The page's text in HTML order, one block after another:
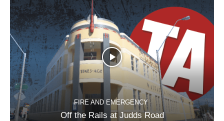
FIRE AND EMERGENCY
Off the Rails at Judds Road